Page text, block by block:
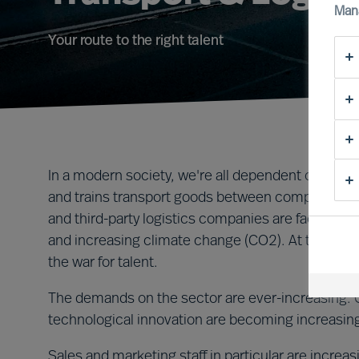
Your route to the right talent
In a modern society, we're all dependent on
and trains transport goods between
and third-party logistics companies are facing
and increasing climate change (CO2). At the
the war for talent.
The demands on the sector are ever-
technological innovation are becoming